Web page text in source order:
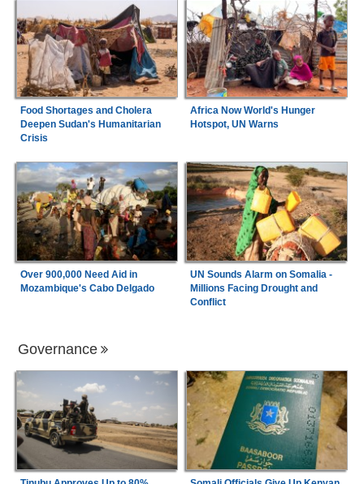
Food Shortages and Cholera
Deepen Sudan's Humanitarian
Crisis
Africa Now World's Hunger
Hotspot, UN Warns
Over 900,000 Need Aid in
Mozambique's Cabo Delgado
UN Sounds Alarm on Somalia -
Millions Facing Drought and
Conflict
Governance